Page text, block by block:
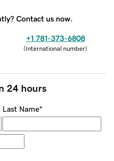
Contact us now.
+1 781-373-6808
(International number)
24 hours
Last Name*